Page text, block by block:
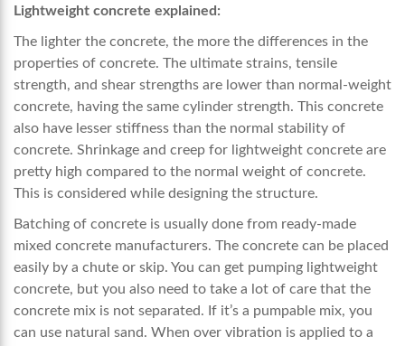
Lightweight concrete explained:
The lighter the concrete, the more the differences in the
properties of concrete. The ultimate strains, tensile
strength, and shear strengths are lower than normal-weight
concrete, having the same cylinder strength. This concrete
also have lesser stiffness than the normal stability of
concrete. Shrinkage and creep for lightweight concrete are
pretty high compared to the normal weight of concrete.
This is considered while designing the structure.
Batching of concrete is usually done from ready-made
mixed concrete manufacturers. The concrete can be placed
easily by a chute or skip. You can get pumping lightweight
concrete, but you also need to take a lot of care that the
concrete mix is not separated. If it’s a pumpable mix, you
can use natural sand. When over vibration is applied to a